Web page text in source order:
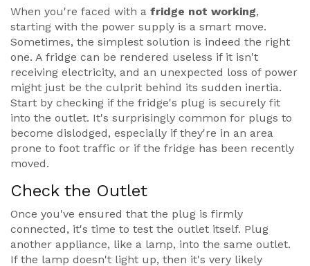
When you're faced with a fridge not working,
starting with the power supply is a smart move.
Sometimes, the simplest solution is indeed the right
one. A fridge can be rendered useless if it isn't
receiving electricity, and an unexpected loss of power
might just be the culprit behind its sudden inertia.
Start by checking if the fridge's plug is securely fit
into the outlet. It's surprisingly common for plugs to
become dislodged, especially if they're in an area
prone to foot traffic or if the fridge has been recently
moved.
Check the Outlet
Once you've ensured that the plug is firmly
connected, it's time to test the outlet itself. Plug
another appliance, like a lamp, into the same outlet.
If the lamp doesn't light up, then it's very likely